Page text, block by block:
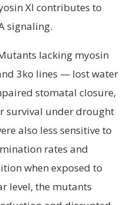
XI contributes to
signaling.
lacking myosin
3ko lines — lost water
stomatal closure,
survival under drought
also less sensitive to
rates and
when exposed to
level, the mutants